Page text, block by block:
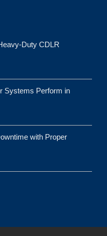
Duty CDLR
Systems Perform in
with Proper